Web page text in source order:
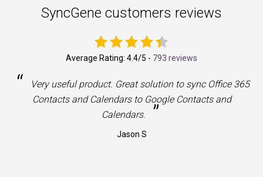
SyncGene customers reviews
Average Rating: 4.4/5 - 793 reviews
“
Very useful product. Great solution to sync Office 365
Contacts and Calendars to Google Contacts and
Calendars.
”
Jason S